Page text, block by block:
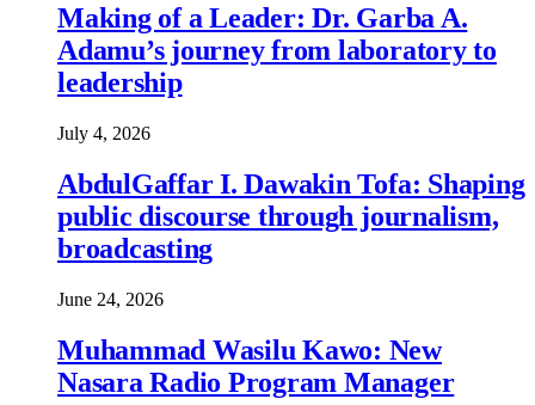
Making of a Leader: Dr. Garba A.
Adamu’s journey from laboratory to
leadership
July 4, 2026
AbdulGaffar I. Dawakin Tofa: Shaping
public discourse through journalism,
broadcasting
June 24, 2026
Muhammad Wasilu Kawo: New
Nasara Radio Program Manager